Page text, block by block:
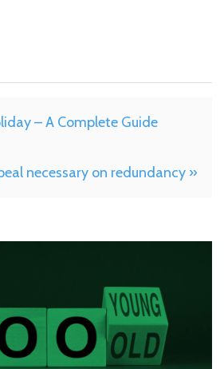
– A Complete Guide
necessary on redundancy »